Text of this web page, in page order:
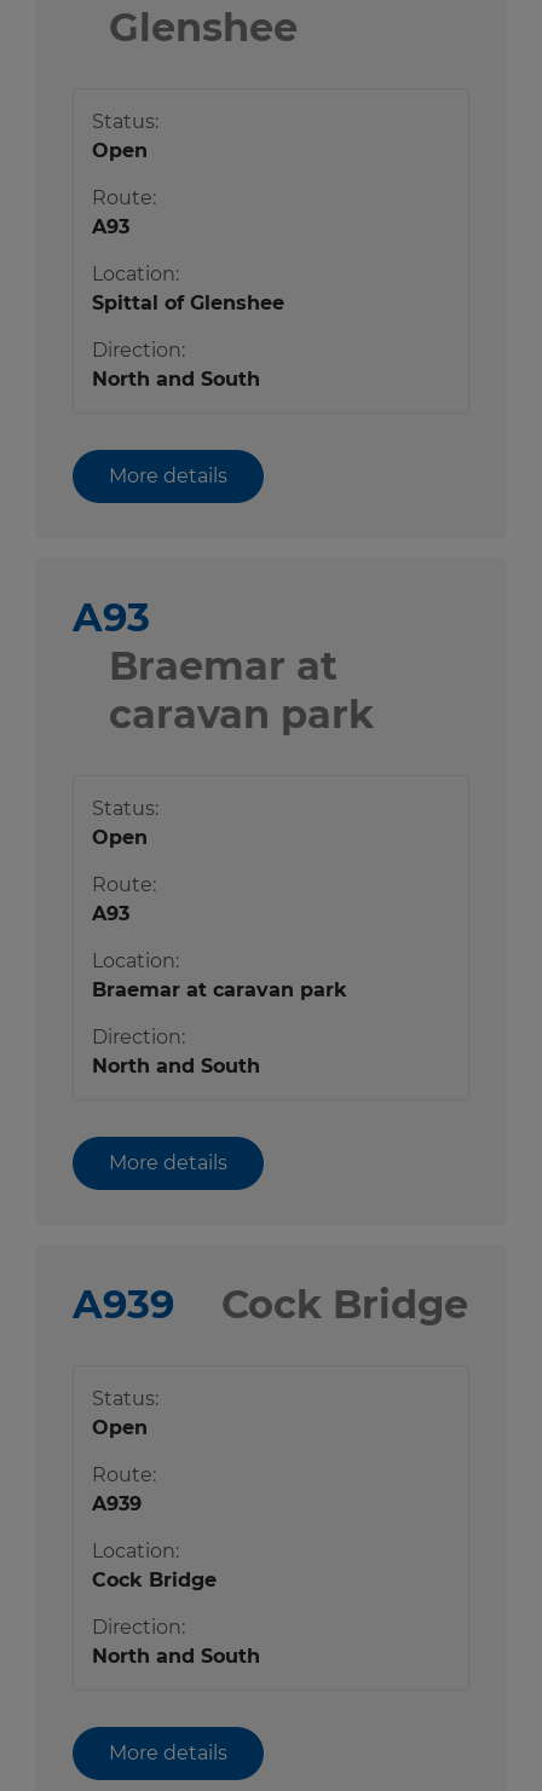
Glenshee
Status:
Open
Route:
A93
Location:
Spittal of Glenshee
Direction:
North and South
More details
A93
Braemar at
caravan park
Status:
Open
Route:
A93
Location:
Braemar at caravan park
Direction:
North and South
More details
A939 Cock Bridge
Status:
Open
Route:
A939
Location:
Cock Bridge
Direction:
North and South
More details